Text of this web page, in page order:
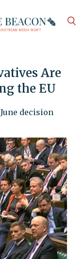
Are
the EU
decision